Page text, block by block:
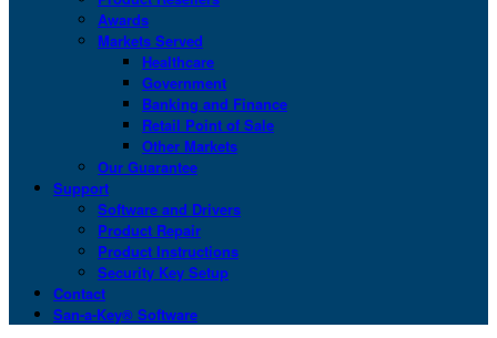
Awards
Markets Served
Healthcare
Government
Banking and Finance
Retail Point of Sale
Other Markets
Our Guarantee
Support
Software and Drivers
Product Repair
Product Instructions
Security Key Setup
Contact
San-a-Key® Software